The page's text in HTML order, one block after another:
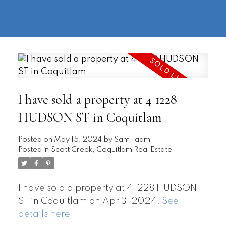
I have sold a property at 4 1228
HUDSON ST in Coquitlam
Posted on May 15, 2024 by Sam Taam
Posted in Scott Creek, Coquitlam Real Estate
I have sold a property at 4 1228 HUDSON
ST in Coquitlam on Apr 3, 2024. See
details here